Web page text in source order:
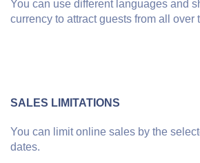
You can use different languages and
currency to attract guests from all over
SALES LIMITATIONS
You can limit online sales by the
dates.